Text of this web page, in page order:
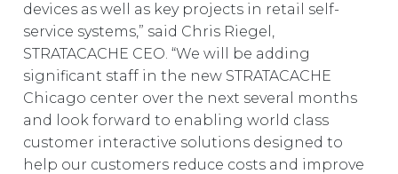
devices as well as key projects in retail self-
service systems,” said Chris Riegel,
STRATACACHE CEO. “We will be adding
significant staff in the new STRATACACHE
Chicago center over the next several months
and look forward to enabling world class
customer interactive solutions designed to
help our customers reduce costs and improve